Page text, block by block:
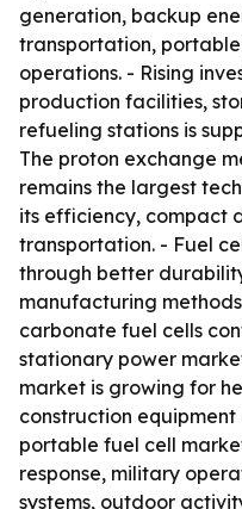
generation, backup
transportation,
operations. - Rising
production facilities,
refueling stations is
The proton exchange
remains the largest
its efficiency, compact
transportation. - Fuel
through better
manufacturing
carbonate fuel cells
stationary power
market is growing for
construction equipment
portable fuel cell
response, military
systems, outdoor